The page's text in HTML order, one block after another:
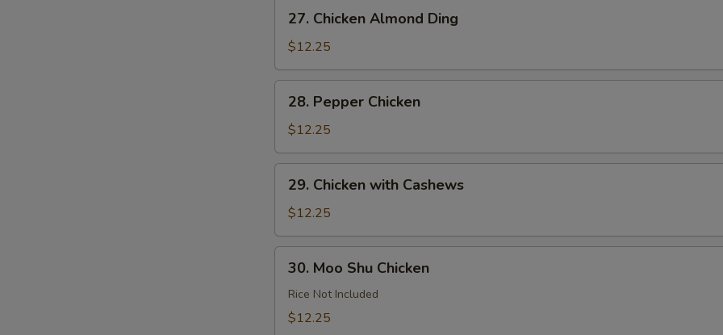
Chicken
Almond
Ding
27. Chicken Almond Ding
$12.25
Pepper
Chicken
28. Pepper Chicken
$12.25
Chicken
with
Cashews
29. Chicken with Cashews
$12.25
Moo
Shu
Chicken
30. Moo Shu Chicken
Rice Not Included
$12.25